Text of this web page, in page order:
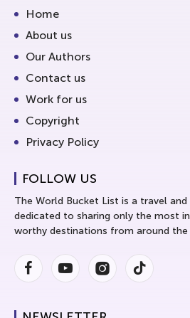
Home
About us
Our Authors
Contact us
Work for us
Copyright
Privacy Policy
FOLLOW US
The World Bucket List is a travel
dedicated to sharing only the most
worthy destinations from around the
FacebookYoutubeInstagramInstagram